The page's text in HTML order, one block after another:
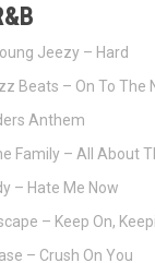
Jeezy – Hard
Beats – On To The
Anthem
Family – All About
– Hate Me Now
– Keep On,
– Crush On You